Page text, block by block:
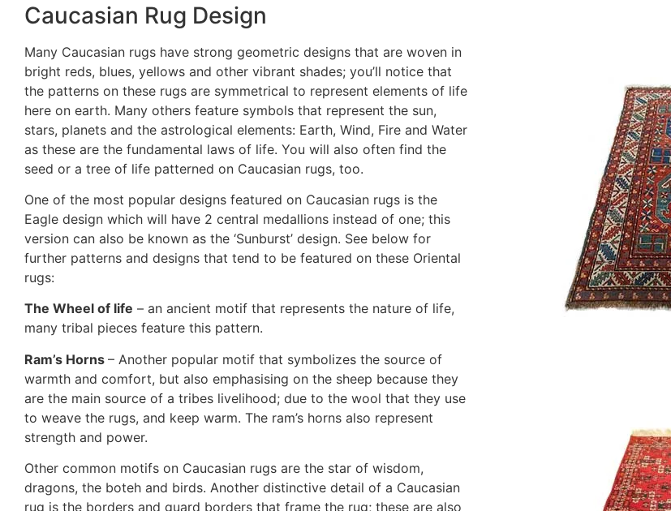
Caucasian Rug Design
Many Caucasian rugs have strong geometric designs that are woven in
bright reds, blues, yellows and other vibrant shades; you’ll notice that
the patterns on these rugs are symmetrical to represent elements of life
here on earth. Many others feature symbols that represent the sun,
stars, planets and the astrological elements: Earth, Wind, Fire and Water
as these are the fundamental laws of life. You will also often find the
seed or a tree of life patterned on Caucasian rugs, too.
One of the most popular designs featured on Caucasian rugs is the
Eagle design which will have 2 central medallions instead of one; this
version can also be known as the ‘Sunburst’ design. See below for
further patterns and designs that tend to be featured on these Oriental
rugs:
The Wheel of life – an ancient motif that represents the nature of life,
many tribal pieces feature this pattern.
Ram’s Horns – Another popular motif that symbolizes the source of
warmth and comfort, but also emphasising on the sheep because they
are the main source of a tribes livelihood; due to the wool that they use
to weave the rugs, and keep warm. The ram’s horns also represent
strength and power.
Other common motifs on Caucasian rugs are the star of wisdom,
dragons, the boteh and birds. Another distinctive detail of a Caucasian
rug is the borders and guard borders that frame the rug; these are also